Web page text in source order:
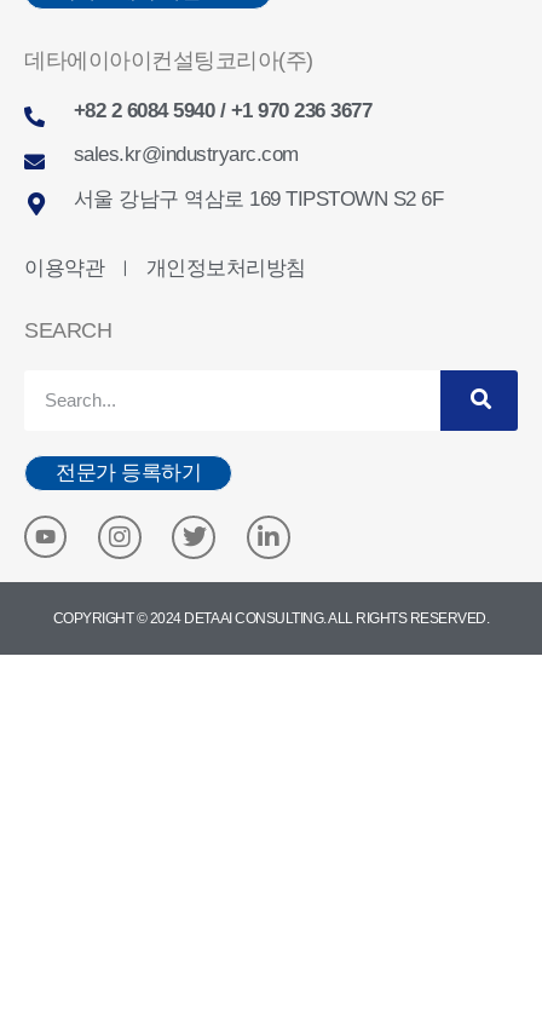
데타에이아이컨설팅코리아(주)
+82 2 6084 5940 / +1 970 236 3677
sales.kr@industryarc.com
서울 강남구 역삼로 169 TIPSTOWN S2 6F
이용약관 ㅣ 개인정보처리방침
SEARCH
전문가 등록하기
COPYRIGHT © 2024 DETA AI CONSULTING. ALL RIGHTS RESERVED.